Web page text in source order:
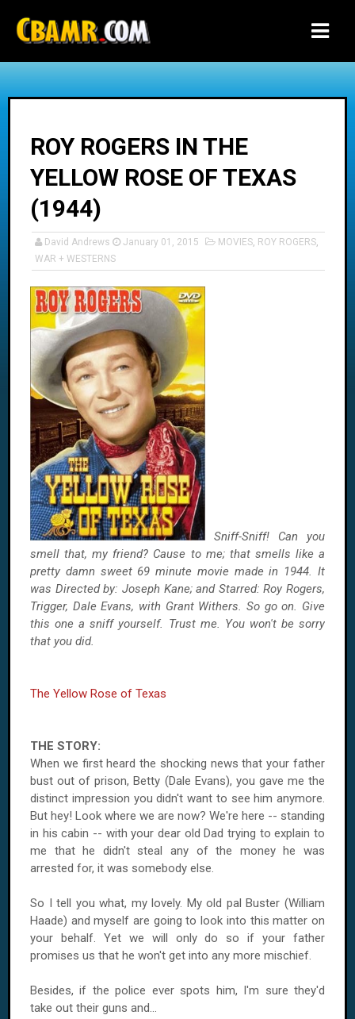
ROY ROGERS IN THE
YELLOW ROSE OF TEXAS
(1944)
David Andrews January 01, 2015 MOVIES, ROY ROGERS,
WAR + WESTERNS
Sniff-Sniff! Can you
smell that, my friend? Cause to me; that smells like a
pretty damn sweet 69 minute movie made in 1944. It
was Directed by: Joseph Kane; and Starred: Roy Rogers,
Trigger, Dale Evans, with Grant Withers. So go on. Give
this one a sniff yourself. Trust me. You won't be sorry
that you did.
The Yellow Rose of Texas
THE STORY:
When we first heard the shocking news that your father
bust out of prison, Betty (Dale Evans), you gave me the
distinct impression you didn't want to see him anymore.
But hey! Look where we are now? We're here -- standing
in his cabin -- with your dear old Dad trying to explain to
me that he didn't steal any of the money he was
arrested for, it was somebody else.
So I tell you what, my lovely. My old pal Buster (William
Haade) and myself are going to look into this matter on
your behalf. Yet we will only do so if your father
promises us that he won't get into any more mischief.
Besides, if the police ever spots him, I'm sure they'd
take out their guns and...